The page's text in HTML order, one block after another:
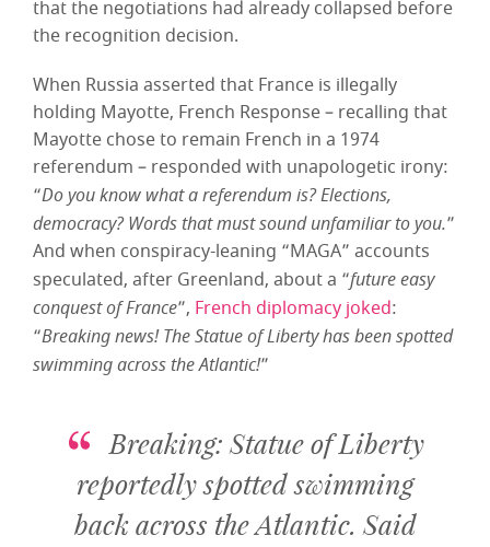
that the negotiations had already collapsed before
the recognition decision.
When Russia asserted that France is illegally
holding Mayotte, French Response – recalling that
Mayotte chose to remain French in a 1974
referendum – responded with unapologetic irony:
“Do you know what a referendum is? Elections,
democracy? Words that must sound unfamiliar to you.”
And when conspiracy-leaning “MAGA” accounts
speculated, after Greenland, about a “future easy
conquest of France”, French diplomacy joked:
“Breaking news! The Statue of Liberty has been spotted
swimming across the Atlantic!”
Breaking: Statue of Liberty
reportedly spotted swimming
back across the Atlantic. Said